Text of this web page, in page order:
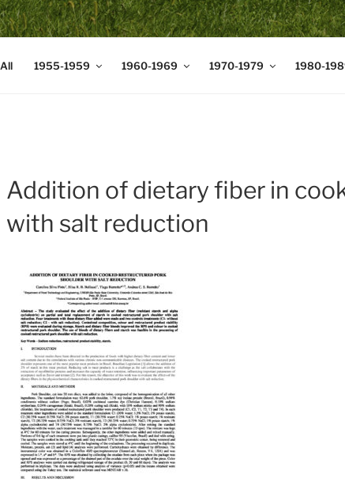
All 1955-1959 1960-1969 1970-1979 1980-
Addition of dietary fiber in
with salt reduction